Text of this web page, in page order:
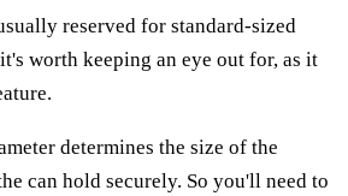
reserved for standard-sized
worth keeping an eye out for, as it
determines the size of the
can hold securely. So you'll need to